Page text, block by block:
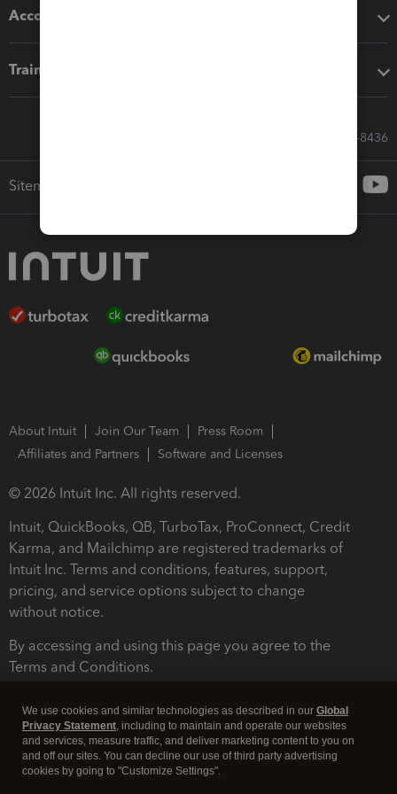
Accounting solutions
Training & support
Call Sales: 833-564-8436
Sitemap
About Intuit Join Our Team
Press Room
Affiliates and Partners
Software and Licenses
© 2026 Intuit Inc. All rights reserved.
Intuit, QuickBooks, QB, TurboTax, ProConnect, Credit
Karma, and Mailchimp are registered trademarks of
Intuit Inc. Terms and conditions, features, support,
pricing, and service options subject to change
without notice.
By accessing and using this page you agree to the
Terms and Conditions.
We use cookies and similar technologies as described in our Global
Privacy Statement, including to maintain and operate our websites
and services, measure traffic, and deliver marketing content to you on
and off our sites. You can decline our use of third party advertising
cookies by going to "Customize Settings".